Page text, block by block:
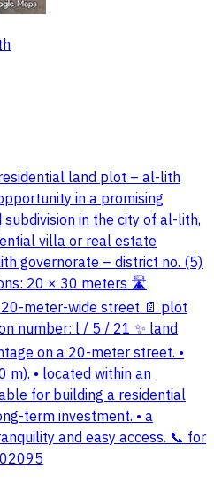
land plot – al-lith
in a promising
in the city of al-lith,
villa or real estate
governorate – district no. (5)
20 × 30 meters 🛣️
meter-wide street 📄 plot
number: l / 5 / 21 ✨ land
on a 20-meter street. •
m). • located within an
for building a residential
term investment. • a
and easy access. 📞 for